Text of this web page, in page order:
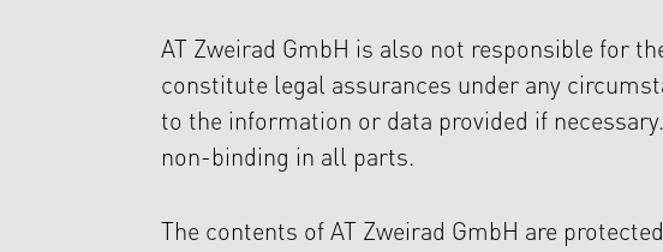
AT Zweirad GmbH is also not responsible for
constitute legal assurances under any
to the information or data provided if
non-binding in all parts.
The contents of AT Zweirad GmbH are